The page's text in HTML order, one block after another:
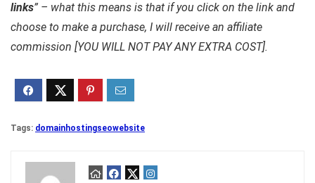
links” – what this means is that if you click on the link and
choose to make a purchase, I will receive an affiliate
commission [YOU WILL NOT PAY ANY EXTRA COST].
Tags: domainhostingseowebsite